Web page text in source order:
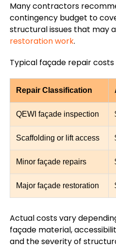
Many contractors
contingency budget to
structural issues that may
restoration work.
Typical façade repair costs
Repair Classification
QEWI façade inspection
Scaffolding or lift access
Minor façade repairs
Major façade restoration
Actual costs vary
façade material,
and the severity of